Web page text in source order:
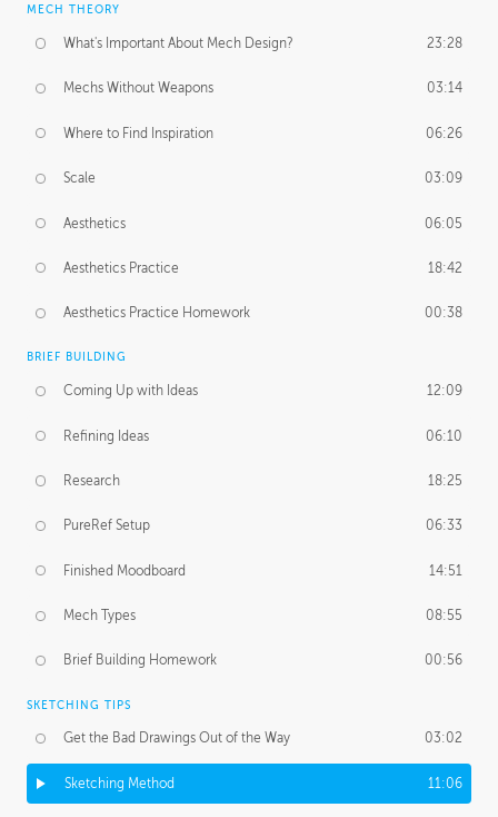
MECH THEORY
What's Important About Mech Design? 23:28
Mechs Without Weapons 03:14
Where to Find Inspiration 06:26
Scale 03:09
Aesthetics 06:05
Aesthetics Practice 18:42
Aesthetics Practice Homework 00:38
BRIEF BUILDING
Coming Up with Ideas 12:09
Refining Ideas 06:10
Research 18:25
PureRef Setup 06:33
Finished Moodboard 14:51
Mech Types 08:55
Brief Building Homework 00:56
SKETCHING TIPS
Get the Bad Drawings Out of the Way 03:02
Sketching Method 11:06